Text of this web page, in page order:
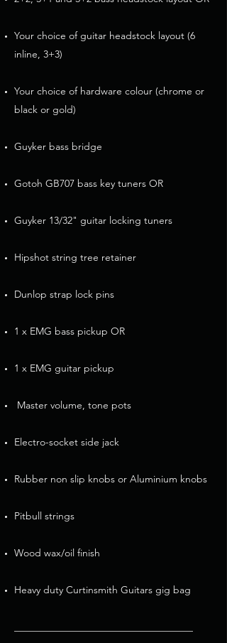
Your choice of guitar headstock layout (6
inline, 3+3)
Your choice of hardware colour (chrome or
black or gold)
Guyker bass bridge
Gotoh GB707 bass key tuners OR
Guyker 13/32" guitar locking tuners
Hipshot string tree retainer
Dunlop strap lock pins
1 x EMG bass pickup OR
1 x EMG guitar pickup
Master volume, tone pots
Electro-socket side jack
Rubber non slip knobs or Aluminium knobs
Pitbull strings
Wood wax/oil finish
Heavy duty Curtinsmith Guitars gig bag